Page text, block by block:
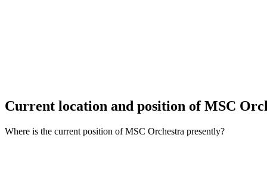
Current location and position of MSC
Where is the current position of MSC Orchestra presently?